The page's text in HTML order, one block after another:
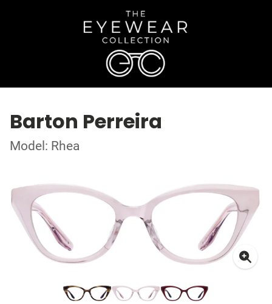
Barton Perreira
Model: Rhea